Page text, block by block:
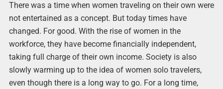
There was a time when women traveling on their own were
not entertained as a concept. But today times have
changed. For good. With the rise of women in the
workforce, they have become financially independent,
taking full charge of their own income. Society is also
slowly warming up to the idea of women solo travelers,
even though there is a long way to go. For a long time,